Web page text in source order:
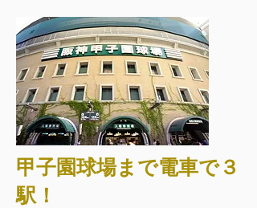
甲子園球場まで電車で３
駅！